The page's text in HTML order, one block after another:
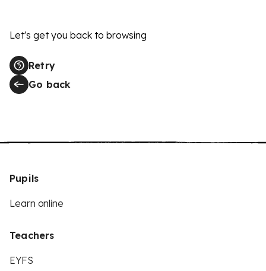
Let's get you back to browsing
Retry
Go back
Pupils
Learn online
Teachers
EYFS